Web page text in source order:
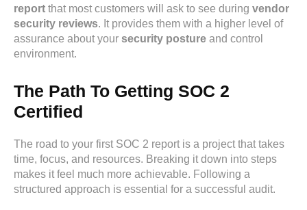
report that most customers will ask to see during vendor
security reviews. It provides them with a higher level of
assurance about your security posture and control
environment.
The Path To Getting SOC 2
Certified
The road to your first SOC 2 report is a project that takes
time, focus, and resources. Breaking it down into steps
makes it feel much more achievable. Following a
structured approach is essential for a successful audit.